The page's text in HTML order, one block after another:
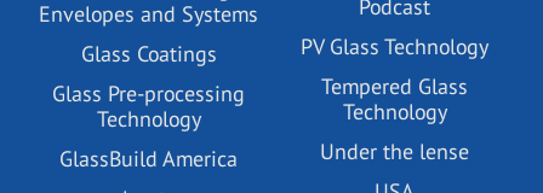
Envelopes and Systems
Glass Coatings
Glass Pre-processing
Technology
GlassBuild America
Podcast
PV Glass Technology
Tempered Glass
Technology
Under the lense